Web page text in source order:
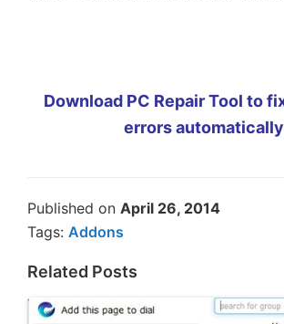
Download PC Repair Tool to
errors automatically
Published on April 26, 2014
Tags: Addons
Related Posts